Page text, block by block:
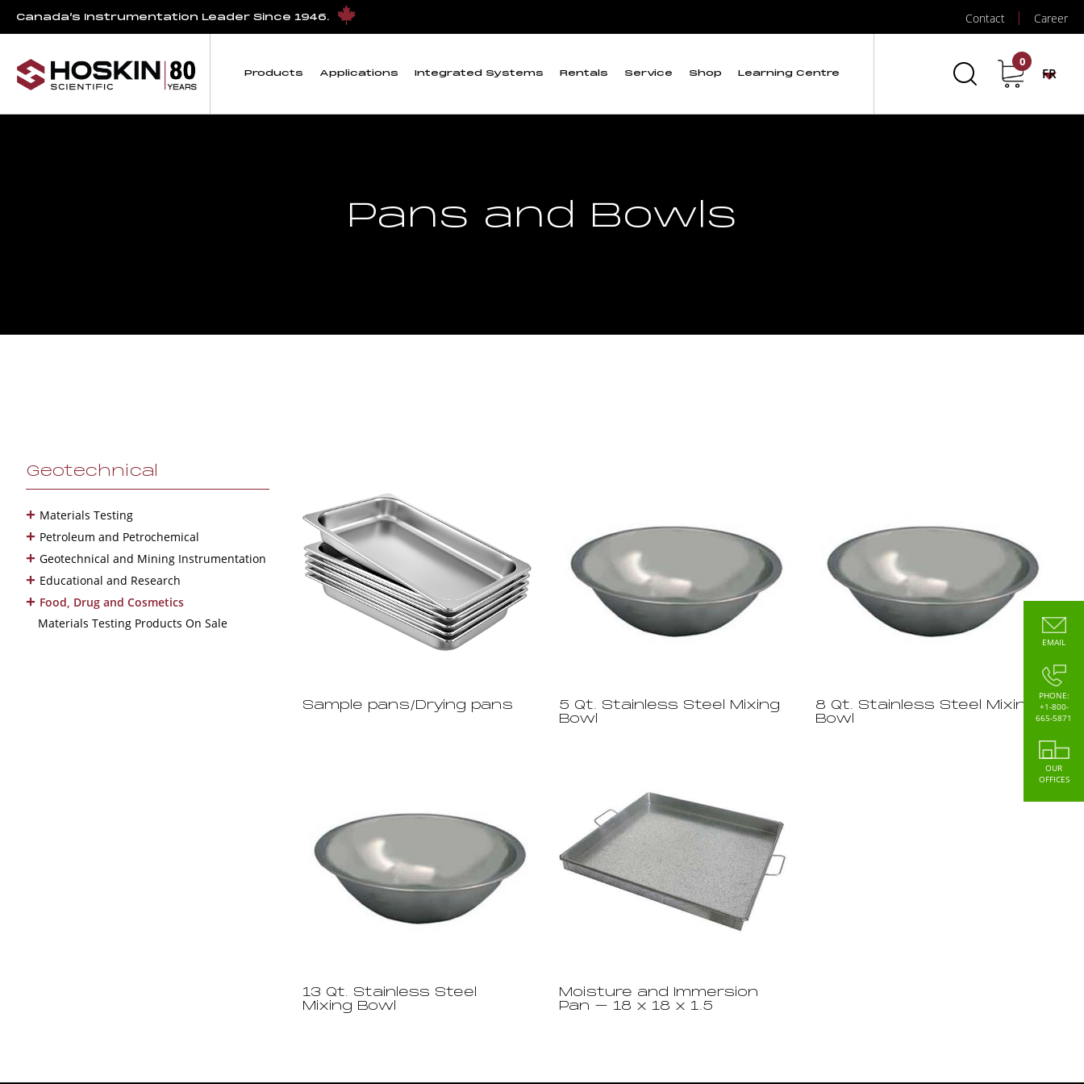
Canada’s Instrumentation Leader Since 1946. Contact Career
Products Applications Integrated Systems Rentals Service Shop Learning Centre
0
FR
Pans and Bowls
Geotechnical
+ Materials Testing
+ Petroleum and Petrochemical
+ Geotechnical and Mining Instrumentation
+ Educational and Research
+ Food, Drug and Cosmetics
Materials Testing Products On Sale
Sample pans/Drying pans
5 Qt. Stainless Steel Mixing
Bowl
8 Qt. Stainless Steel Mixing
Bowl
13 Qt. Stainless Steel
Mixing Bowl
Moisture and Immersion
Pan – 18 x 18 x 1.5
EMAIL
PHONE:
+1-800-
665-5871
OUR
OFFICES